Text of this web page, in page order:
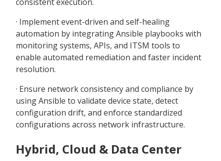
· Implement event-driven and self-healing
automation by integrating Ansible playbooks with
monitoring systems, APIs, and ITSM tools to
enable automated remediation and faster incident
resolution.
· Ensure network consistency and compliance by
using Ansible to validate device state, detect
configuration drift, and enforce standardized
configurations across network infrastructure.
Hybrid, Cloud & Data Center